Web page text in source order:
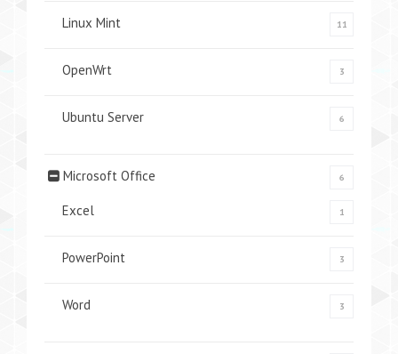
Linux Mint 11
OpenWrt 3
Ubuntu Server 6
Microsoft Office 6
Excel 1
PowerPoint 3
Word 3